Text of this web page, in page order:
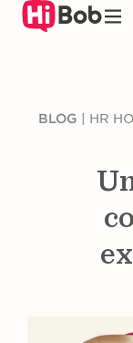
Skip
BLOG HR